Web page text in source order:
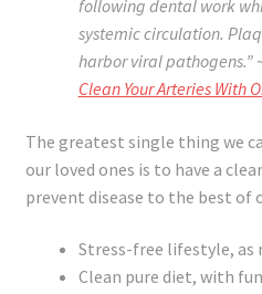
following dental work
systemic circulation.
harbor viral pathogens.”
Clean Your Arteries With
The greatest single thing we
our loved ones is to have a
prevent disease to the best of
Stress-free lifestyle, as
Clean pure diet, with